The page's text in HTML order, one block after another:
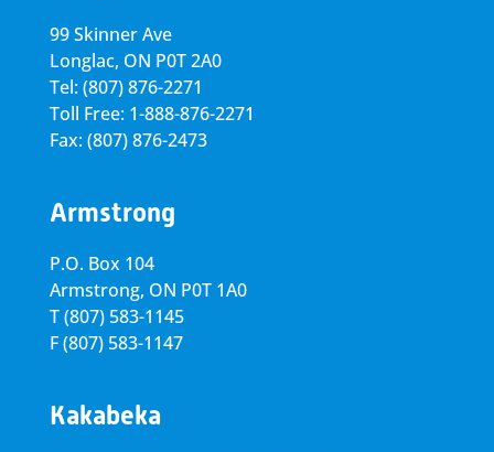
99 Skinner Ave
Longlac, ON P0T 2A0
Tel: (807) 876-2271
Toll Free: 1-888-876-2271
Fax: (807) 876-2473
Armstrong
P.O. Box 104
Armstrong, ON P0T 1A0
T(807) 583-1145
F(807) 583-1147
Kakabeka